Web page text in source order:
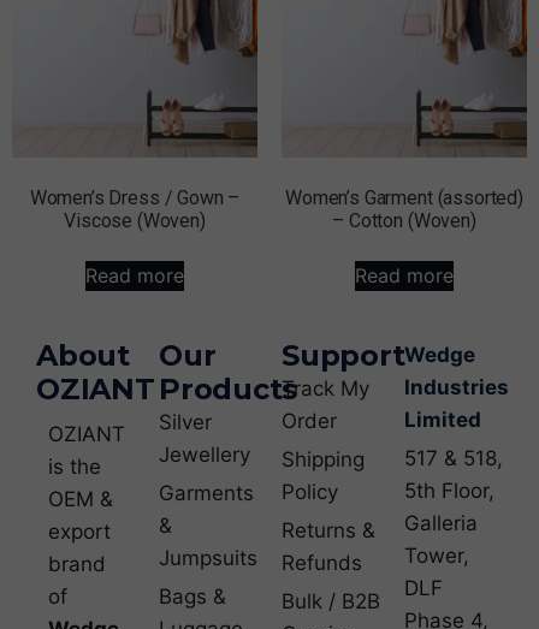
Women’s Dress / Gown –
Viscose (Woven)
Read more
Women’s Garment (assorted)
– Cotton (Woven)
Read more
About
OZIANT
OZIANT
is the
OEM &
export
brand
of
Our
Products
Silver
Jewellery
Garments
&
Jumpsuits
Bags &
Support
Track My
Order
Shipping
Policy
Returns &
Refunds
Bulk / B2B
Wedge
Industries
Limited
517 & 518,
5th Floor,
Galleria
Tower,
DLF
Phase 4,